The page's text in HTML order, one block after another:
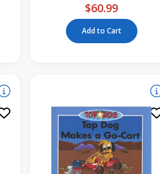
$60.99
Add to Cart